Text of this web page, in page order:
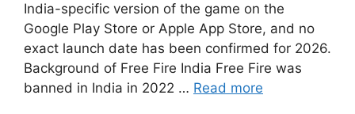
India-specific version of the game on the
Google Play Store or Apple App Store, and no
exact launch date has been confirmed for 2026.
Background of Free Fire India Free Fire was
banned in India in 2022 … Read more